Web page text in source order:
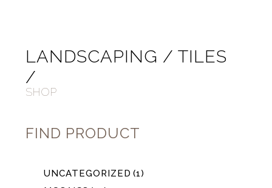
LANDSCAPING / TILES
/
SHOP
FIND PRODUCT
UNCATEGORIZED (1)